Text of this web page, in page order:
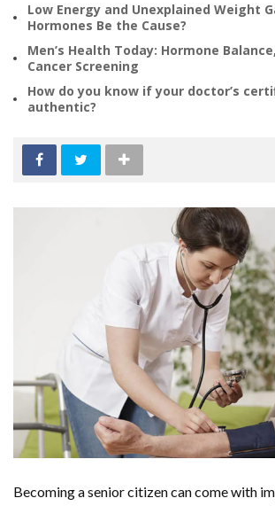
Low Energy and Unexplained Weight
Hormones Be the Cause?
Men’s Health Today: Hormone
Cancer Screening
How do you know if your doctor’s
authentic?
Becoming a senior citizen can come with